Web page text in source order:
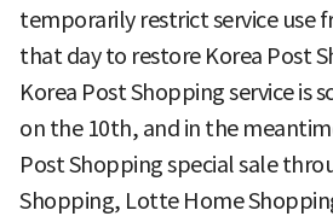
temporarily restrict service use
that day to restore Korea Post
Korea Post Shopping service is
on the 10th, and in the
Post Shopping special sale
Shopping, Lotte Home